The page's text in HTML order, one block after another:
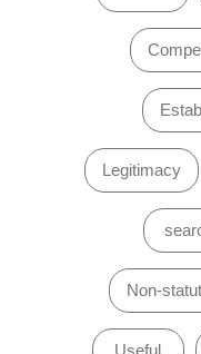
Legitimacy
Non-
Useful